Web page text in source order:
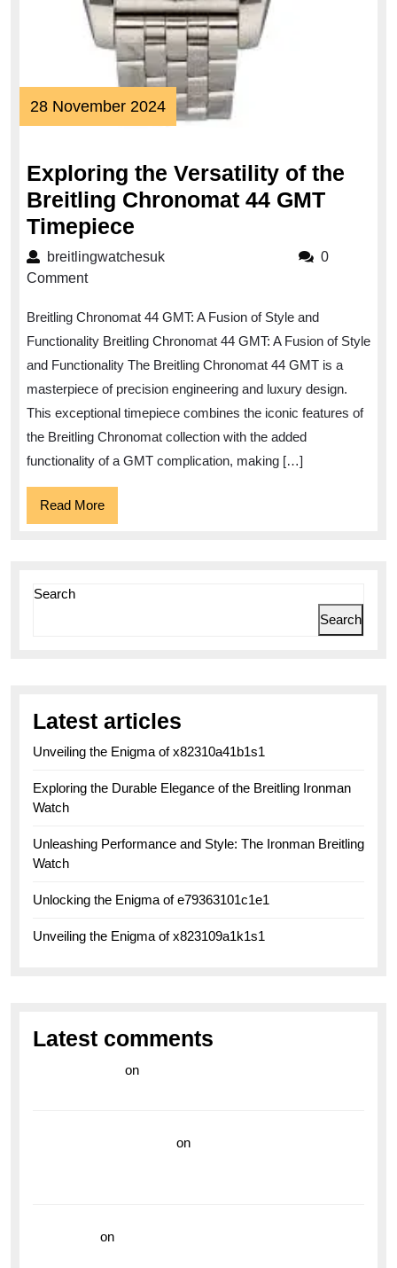
28 November 202428
November
Exploring the Versatility of the
Breitling Chronomat 44 GMT
Timepiece
the
the
Breitling
Chronomat
44
GMT
Timepiece
breitlingwatchesukbreitlingwatchesuk
0
Comment
Breitling Chronomat 44 GMT: A Fusion of Style and
Functionality Breitling Chronomat 44 GMT: A Fusion of Style
and Functionality The Breitling Chronomat 44 GMT is a
masterpiece of precision engineering and luxury design.
This exceptional timepiece combines the iconic features of
the Breitling Chronomat collection with the added
functionality of a GMT complication, making […]
Read MoreRead
More
Search
Search
Latest articles
Unveiling the Enigma of x82310a41b1s1
Exploring the Durable Elegance of the Breitling Ironman
Watch
Unleashing Performance and Style: The Ironman Breitling
Watch
Unlocking the Enigma of e79363101c1e1
Unveiling the Enigma of x823109a1k1s1
Latest comments
on
on
on